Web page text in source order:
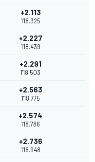
+2.113
1'18.325
+2.227
1'18.439
+2.291
1'18.503
+2.563
1'18.775
+2.574
1'18.786
+2.736
1'18.948